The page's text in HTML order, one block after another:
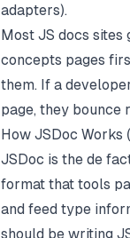
adapters).
Most JS docs
concepts pages
them. If a
page, they bounce
How JSDoc Works
JSDoc is the de
format that tools
and feed type
should be writing